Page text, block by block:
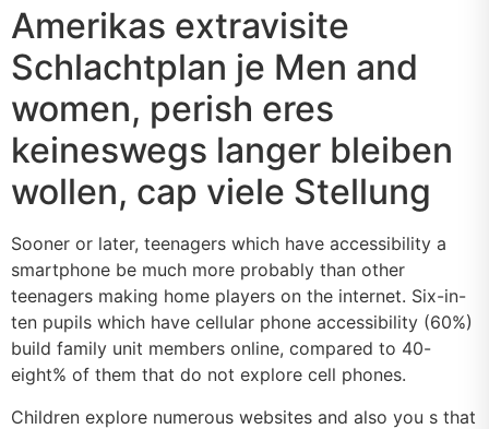
Amerikas extravisite
Schlachtplan je Men and
women, perish eres
keineswegs langer bleiben
wollen, cap viele Stellung
Sooner or later, teenagers which have accessibility a
smartphone be much more probably than other
teenagers making home players on the internet. Six-in-
ten pupils which have cellular phone accessibility (60%)
build family unit members online, compared to 40-
eight% of them that do not explore cell phones.
Children explore numerous websites and also you s that